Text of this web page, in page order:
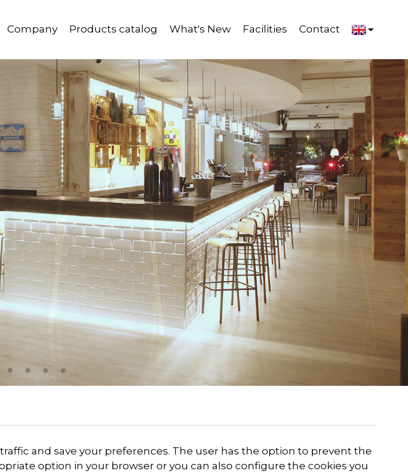
Company Products catalog What's New Facilities Contact
and good service.
and save your preferences. The user has the option to prevent the
option in your browser or you can also configure the cookies you